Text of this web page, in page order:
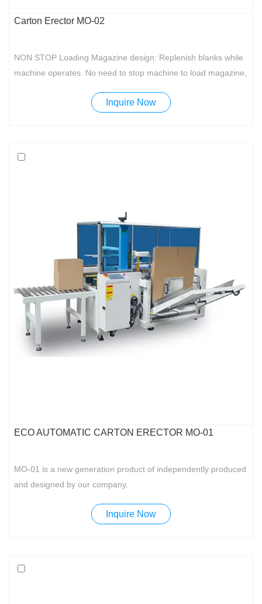
Carton Erector MO-02
NON STOP Loading Magazine design: Replenish blanks while
machine operates. No need to stop machine to load magazine,
Inquire Now
ECO AUTOMATIC CARTON ERECTOR MO-01
MO-01 is a new generation product of independently produced
and designed by our company.
Inquire Now